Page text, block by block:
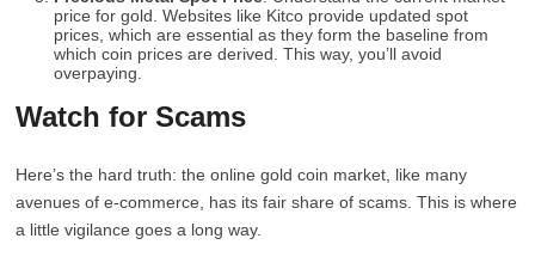
price for gold. Websites like Kitco provide updated spot
prices, which are essential as they form the baseline from
which coin prices are derived. This way, you’ll avoid
overpaying.
Watch for Scams
Here’s the hard truth: the online gold coin market, like many
avenues of e-commerce, has its fair share of scams. This is where
a little vigilance goes a long way.